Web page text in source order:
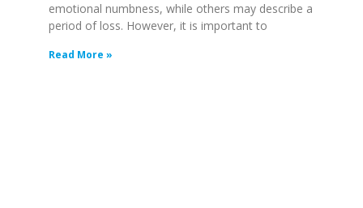
emotional numbness, while others may describe a
period of loss. However, it is important to
Read More »